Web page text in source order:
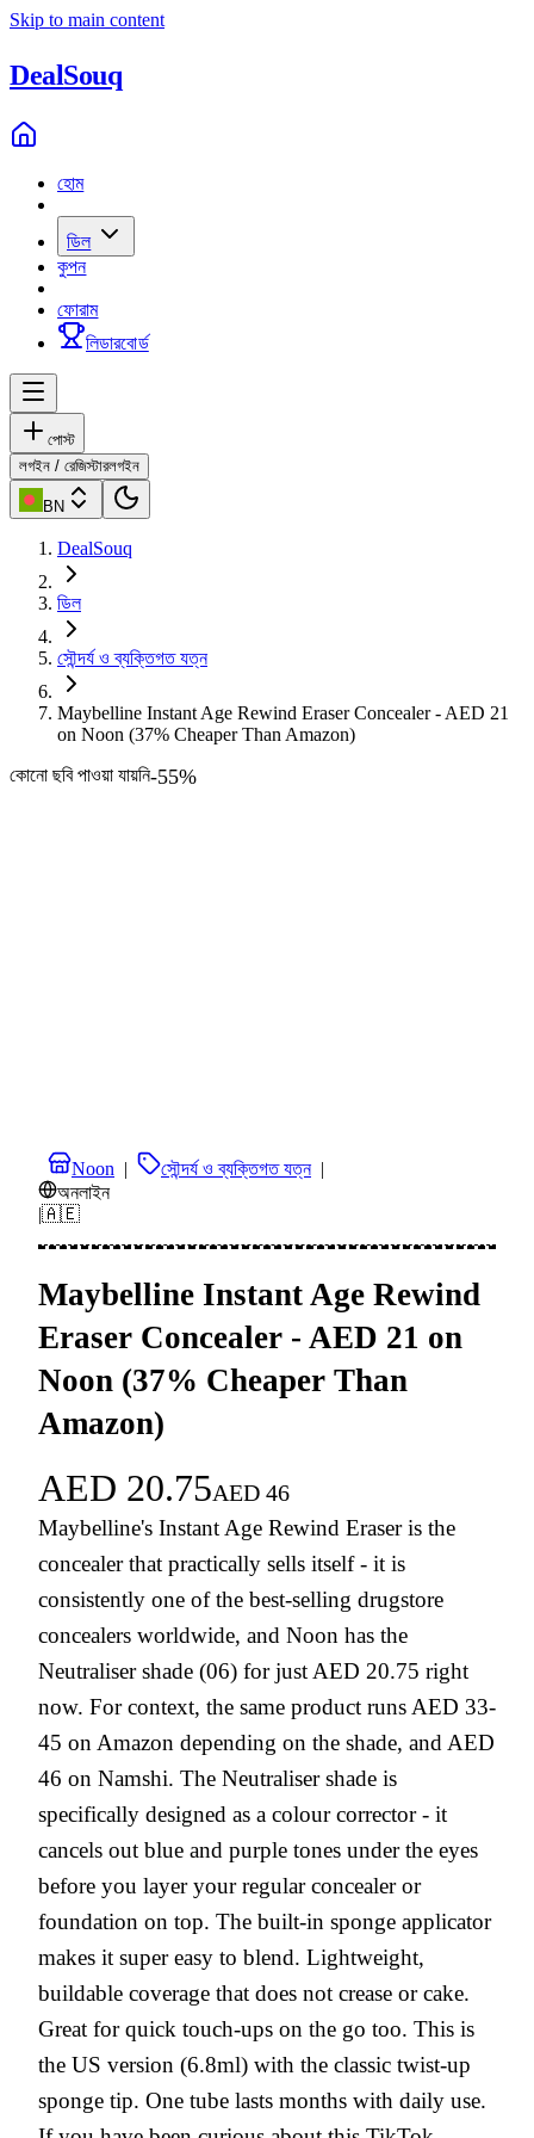
Skip to main content
DealSouq
হোম
ডিল
কুপন
ফোরাম
লিডারবোর্ড
পোস্ট
লগইন / রেজিস্টারলগইন
BN
DealSouq
ডিল
সৌন্দর্য ও ব্যক্তিগত যত্ন
Maybelline Instant Age Rewind Eraser Concealer - AED 21
on Noon (37% Cheaper Than Amazon)
কোনো ছবি পাওয়া যায়নি-55%
Noon | সৌন্দর্য ও ব্যক্তিগত যত্ন |
অনলাইন
|🇦🇪
Maybelline Instant Age Rewind
Eraser Concealer - AED 21 on
Noon (37% Cheaper Than
Amazon)
AED 20.75AED 46
Maybelline's Instant Age Rewind Eraser is the
concealer that practically sells itself - it is
consistently one of the best-selling drugstore
concealers worldwide, and Noon has the
Neutraliser shade (06) for just AED 20.75 right
now. For context, the same product runs AED 33-
45 on Amazon depending on the shade, and AED
46 on Namshi. The Neutraliser shade is
specifically designed as a colour corrector - it
cancels out blue and purple tones under the eyes
before you layer your regular concealer or
foundation on top. The built-in sponge applicator
makes it super easy to blend. Lightweight,
buildable coverage that does not crease or cake.
Great for quick touch-ups on the go too. This is
the US version (6.8ml) with the classic twist-up
sponge tip. One tube lasts months with daily use.